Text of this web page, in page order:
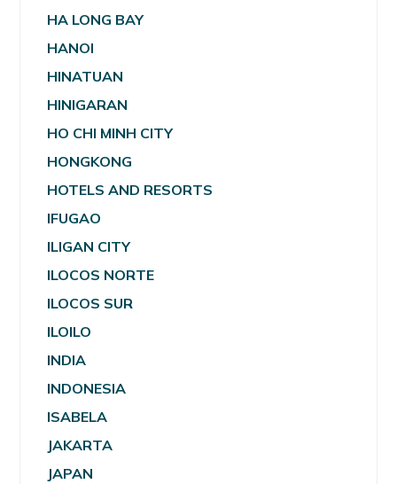
HA LONG BAY
HANOI
HINATUAN
HINIGARAN
HO CHI MINH CITY
HONGKONG
HOTELS AND RESORTS
IFUGAO
ILIGAN CITY
ILOCOS NORTE
ILOCOS SUR
ILOILO
INDIA
INDONESIA
ISABELA
JAKARTA
JAPAN